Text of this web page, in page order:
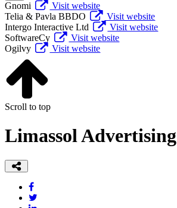
Gnomi
Visit website
Telia & Pavla BBDO
Visit website
Intergo Interactive Ltd
Visit website
SoftwareCy
Visit website
Ogilvy
Visit website
Scroll to top
Limassol Advertising